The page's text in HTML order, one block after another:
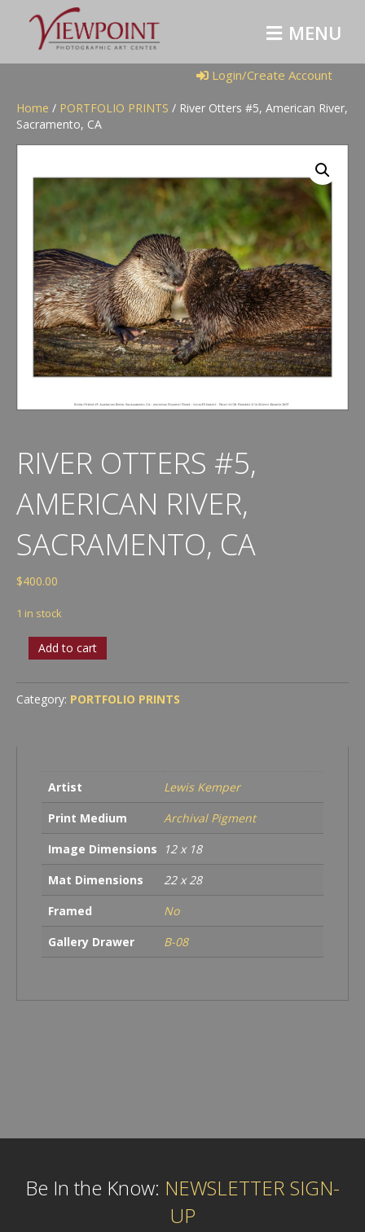
M
E
N
U
Login/Create Account
Home / PORTFOLIO PRINTS / River Otters #5, American River,
Sacramento, CA
RIVER OTTERS #5,
AMERICAN RIVER,
SACRAMENTO, CA
$400.00
1 in stock
River
Otters
American
River,
Add to cart
Category: PORTFOLIO PRINTS
Artist
Lewis Kemper
Print Medium
Archival Pigment
Image Dimensions
12 x 18
Mat Dimensions
22 x 28
Framed
No
Gallery Drawer
B-08
Be In the Know: NEWSLETTER SIGN-
UP